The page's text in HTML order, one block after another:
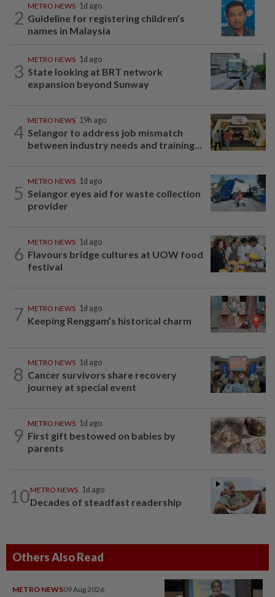
2
METRO NEWS 1d ago
Guideline for registering children’s
names in Malaysia
3
METRO NEWS 1d ago
State looking at BRT network
expansion beyond Sunway
4
METRO NEWS 19h ago
Selangor to address job mismatch
between industry needs and training...
5
METRO NEWS 1d ago
Selangor eyes aid for waste collection
provider
6
METRO NEWS 1d ago
Flavours bridge cultures at UOW food
festival
7 METRO NEWS 1d ago
Keeping Renggam’s historical charm
8
METRO NEWS 1d ago
Cancer survivors share recovery
journey at special event
9
METRO NEWS 1d ago
First gift bestowed on babies by
parents
10METRO NEWS 1d ago
Decades of steadfast readership
Others Also Read
METRO NEWS09 Aug 2026